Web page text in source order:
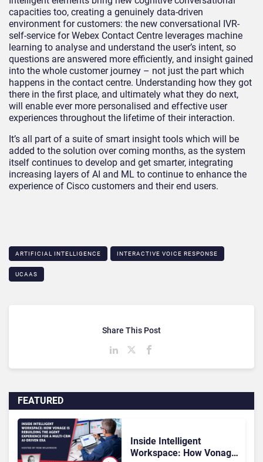
capacities too, creating a genuinely data-driven
environment for customers: the new conversational IVR-
self-service for Webex Contact Centre leverages machine
learning to analyse and understand the user’s intent, so
questions are answered more efficiently, and insight gained
into the whole customer journey – not just the part which
happens in the contact centre. Understanding how they got
there in the first place, and ultimately what they do next,
will enable ever more personalised and effective user
experiences throughout the lifetime of their interaction.
It’s all part of a suite of smart insight tools which will be
added to the solution over coming months, as the system
itself continues to develop and get smarter, integrating
increasing layers of AI and ML to continue to enhance the
experience of Cisco customers and their end users.
ARTIFICIAL INTELLIGENCE INTERACTIVE VOICE RESPONSE
UCAAS
FEATURED
Inside Intelligent
Workspace: How Vonage
Share This Post